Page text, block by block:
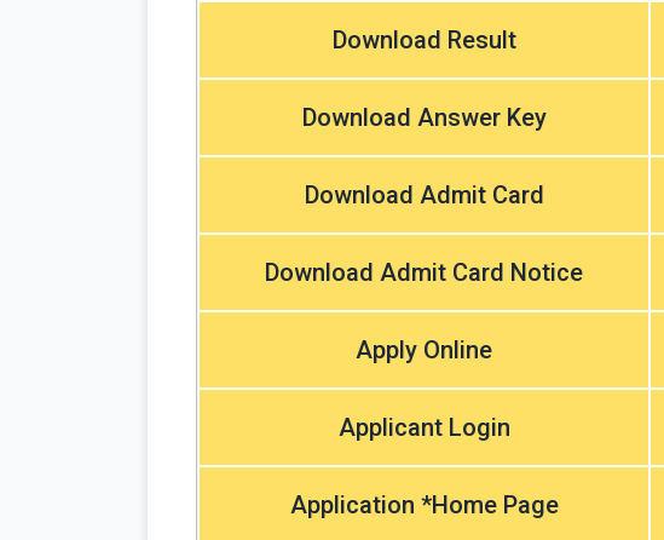
Download Result
Download Answer Key
Download Admit Card
Download Admit Card Notice
Apply Online
Applicant Login
Application *Home Page